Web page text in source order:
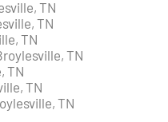
TN
TN
TN
TN
TN
TN
TN